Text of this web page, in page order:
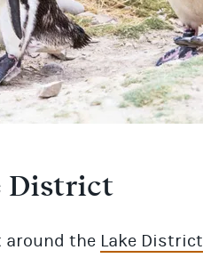
District
around the Lake District